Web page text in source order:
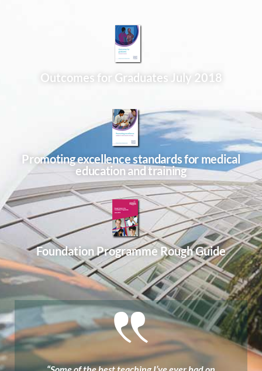
Outcomes for Graduates July 2018
Promoting excellence standards for medical
education and training
Foundation Programme Rough Guide